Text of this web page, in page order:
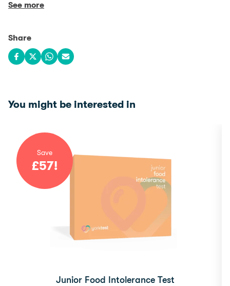
See more
Share
Share on Facebook
Share on X
Share on WhatsApp
Share via email
You might be interested in
Save
£57!
Junior Food Intolerance Test